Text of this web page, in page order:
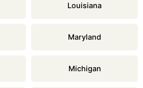
Louisiana
Maryland
Michigan